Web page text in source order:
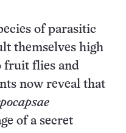
of parasitic
themselves high
fruit flies and
now reveal that
of a secret